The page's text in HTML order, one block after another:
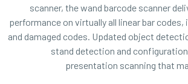
scanner, the wand barcode scanner
performance on virtually all linear bar
and damaged codes. Updated object
stand detection and
presentation scanning that